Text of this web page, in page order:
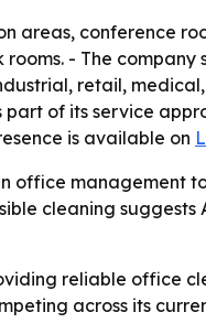
conference
- The
retail,
of its service
is available on
office management
cleaning
reliable office
across its